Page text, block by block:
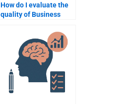
How do I evaluate the
quality of Business
services before hiring?